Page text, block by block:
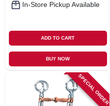
In-Store Pickup Available
ADD TO CART
BUY NOW
SPECIAL ORDER